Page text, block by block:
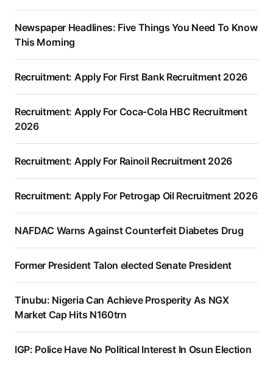
Newspaper Headlines: Five Things You Need To Know
This Morning
Recruitment: Apply For First Bank Recruitment 2026
Recruitment: Apply For Coca-Cola HBC Recruitment
2026
Recruitment: Apply For Rainoil Recruitment 2026
Recruitment: Apply For Petrogap Oil Recruitment 2026
NAFDAC Warns Against Counterfeit Diabetes Drug
Former President Talon elected Senate President
Tinubu: Nigeria Can Achieve Prosperity As NGX
Market Cap Hits N160trn
IGP: Police Have No Political Interest In Osun Election